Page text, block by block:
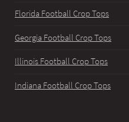
Florida Football Crop Tops
Georgia Football Crop Tops
Illinois Football Crop Tops
Indiana Football Crop Tops